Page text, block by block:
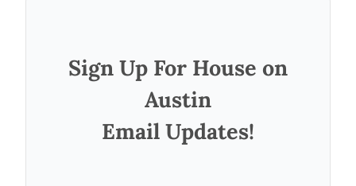
Sign Up For House on
Austin
Email Updates!